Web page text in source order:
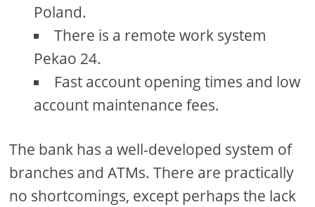
Poland.
There is a remote work system
Pekao 24.
Fast account opening times and low
account maintenance fees.
The bank has a well-developed system of
branches and ATMs. There are practically
no shortcomings, except perhaps the lack